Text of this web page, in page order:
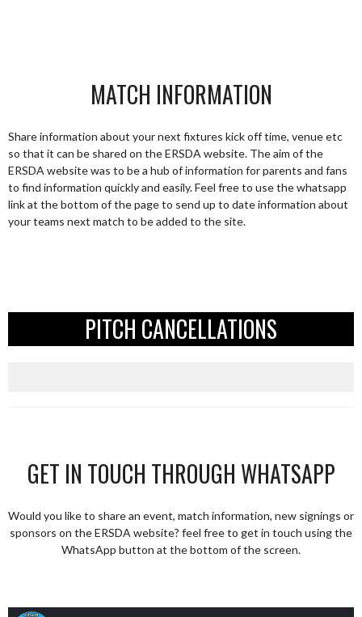
MATCH INFORMATION
Share information about your next fixtures kick off time, venue etc
so that it can be shared on the ERSDA website. The aim of the
ERSDA website was to be a hub of information for parents and fans
to find information quickly and easily. Feel free to use the whatsapp
link at the bottom of the page to send up to date information about
your teams next match to be added to the site.
PITCH CANCELLATIONS
GET IN TOUCH THROUGH WHATSAPP
Would you like to share an event, match information, new signings or
sponsors on the ERSDA website? feel free to get in touch using the
WhatsApp button at the bottom of the screen.